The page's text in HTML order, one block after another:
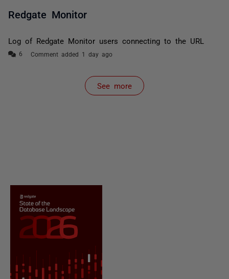
Redgate Monitor
Log of Redgate Monitor users connecting to the URL
Comment added 1 day ago
See more
items from recent activity